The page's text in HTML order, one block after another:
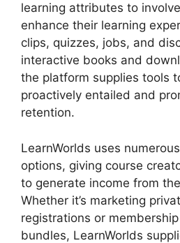
learning attributes to
enhance their learning
clips, quizzes, jobs, and
interactive books and
the platform supplies tools
proactively entailed and
retention.
LearnWorlds uses
options, giving course
to generate income from
Whether it’s marketing
registrations or
bundles, LearnWorlds